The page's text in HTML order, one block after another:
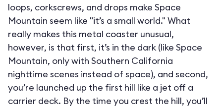
loops, corkscrews, and drops make Space
Mountain seem like "it’s a small world." What
really makes this metal coaster unusual,
however, is that first, it’s in the dark (like Space
Mountain, only with Southern California
nighttime scenes instead of space), and second,
you’re launched up the first hill like a jet off a
carrier deck. By the time you crest the hill, you’ll